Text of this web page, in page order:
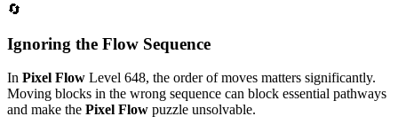
🔄
Ignoring the Flow Sequence
In Pixel Flow Level 648, the order of moves matters significantly.
Moving blocks in the wrong sequence can block essential pathways
and make the Pixel Flow puzzle unsolvable.